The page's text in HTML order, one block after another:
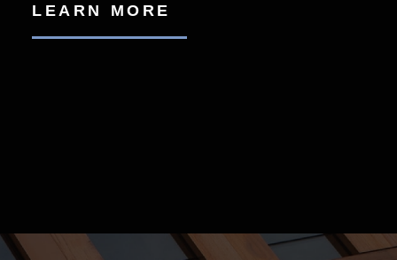
LEARN MORE